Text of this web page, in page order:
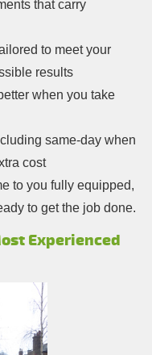
that carry
to meet your
results
when you take
same-day when
cost
to you fully equipped,
to get the job done.
Experienced